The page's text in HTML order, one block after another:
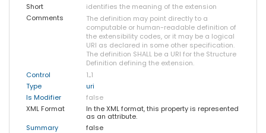
Short
identifies the meaning of the extension
Comments
The definition may point directly to a
computable or human-readable definition of
the extensibility codes, or it may be a logical
URI as declared in some other specification.
The definition SHALL be a URI for the Structure
Definition defining the extension.
Control
1..1
Type
uri
Is Modifier
false
XML Format
In the XML format, this property is represented
as an attribute.
Summary
false